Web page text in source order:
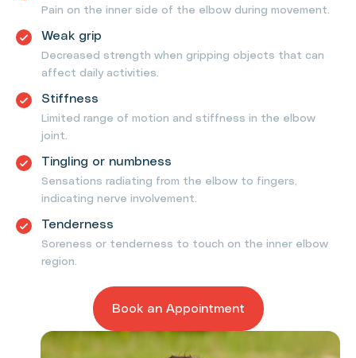
Pain on the inner side of the elbow during movement.
Weak grip
Decreased strength when gripping objects that can
affect daily activities.
Stiffness
Limited range of motion and stiffness in the elbow
joint.
Tingling or numbness
Sensations radiating from the elbow to fingers,
indicating nerve involvement.
Tenderness
Soreness or tenderness to touch on the inner elbow
region.
Book an Appointment